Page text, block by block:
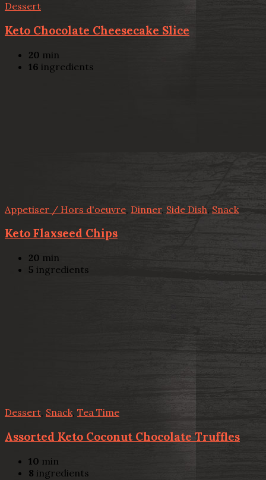
Dessert
Keto Chocolate Cheesecake Slice
20 min
16 ingredients
Appetiser / Hors d'oeuvre, Dinner, Side Dish, Snack
Keto Flaxseed Chips
20 min
5 ingredients
Dessert, Snack, Tea Time
Assorted Keto Coconut Chocolate Truffles
10 min
8 ingredients